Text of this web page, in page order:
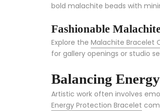
bold malachite beads with
Fashionable
Explore the Malachite Bracelet
for gallery openings or studio
Balancing
Artistic work often involves
Energy Protection Bracelet